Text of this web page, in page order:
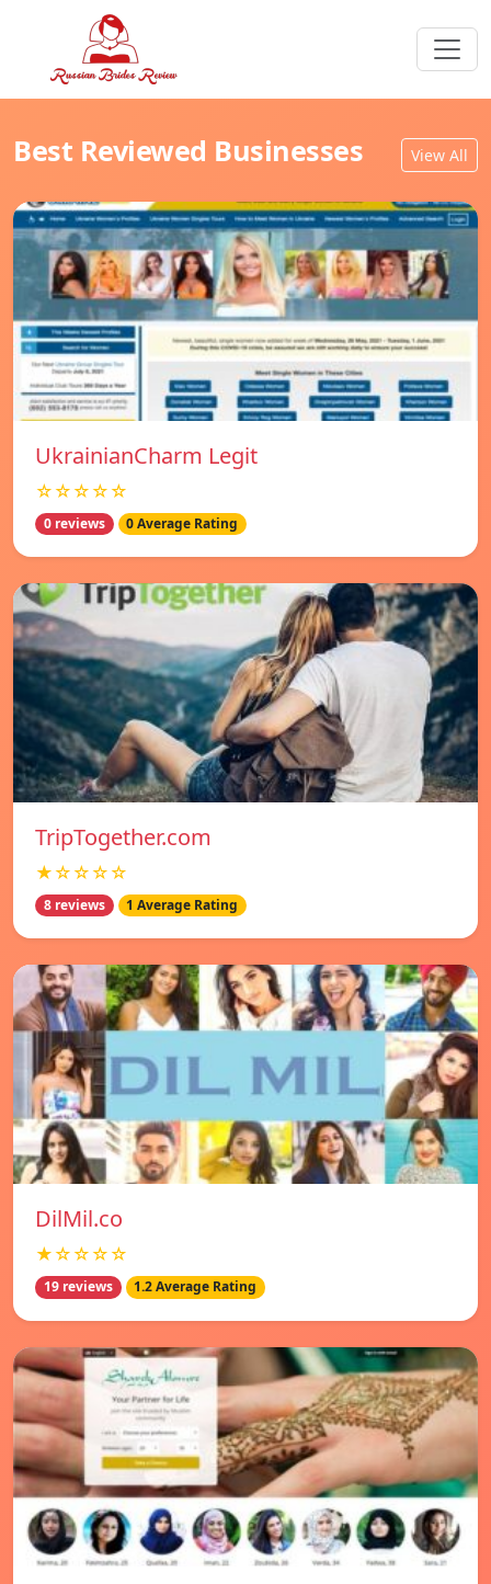
Best Reviewed Businesses View All
UkrainianCharm Legit
☆☆☆☆☆
0 reviews 0 Average Rating
TripTogether.com
★☆☆☆☆
8 reviews 1 Average Rating
DilMil.co
★☆☆☆☆
19 reviews 1.2 Average Rating